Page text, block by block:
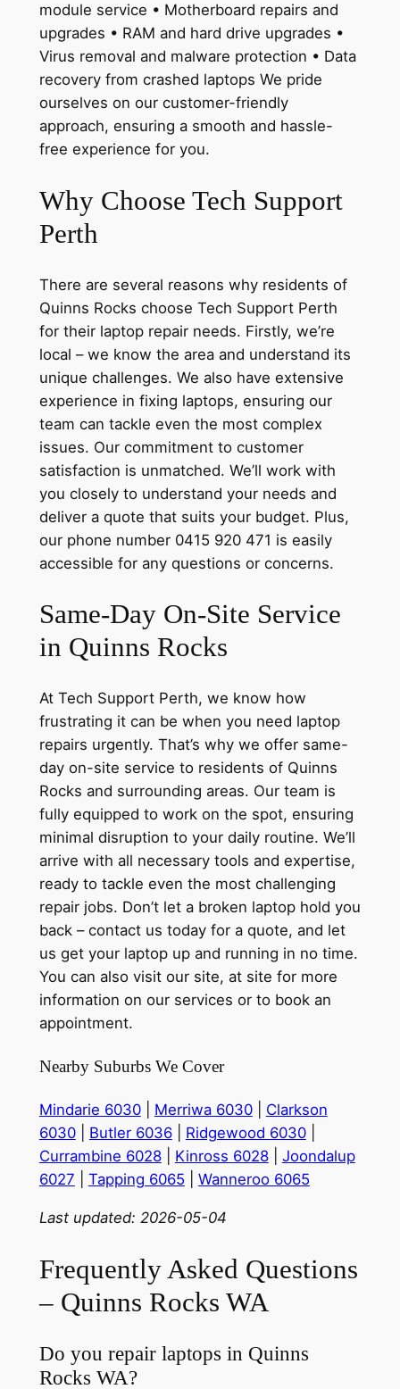
module service • Motherboard repairs and
upgrades • RAM and hard drive upgrades •
Virus removal and malware protection • Data
recovery from crashed laptops We pride
ourselves on our customer-friendly
approach, ensuring a smooth and hassle-
free experience for you.
Why Choose Tech Support
Perth
There are several reasons why residents of
Quinns Rocks choose Tech Support Perth
for their laptop repair needs. Firstly, we’re
local – we know the area and understand its
unique challenges. We also have extensive
experience in fixing laptops, ensuring our
team can tackle even the most complex
issues. Our commitment to customer
satisfaction is unmatched. We’ll work with
you closely to understand your needs and
deliver a quote that suits your budget. Plus,
our phone number 0415 920 471 is easily
accessible for any questions or concerns.
Same-Day On-Site Service
in Quinns Rocks
At Tech Support Perth, we know how
frustrating it can be when you need laptop
repairs urgently. That’s why we offer same-
day on-site service to residents of Quinns
Rocks and surrounding areas. Our team is
fully equipped to work on the spot, ensuring
minimal disruption to your daily routine. We’ll
arrive with all necessary tools and expertise,
ready to tackle even the most challenging
repair jobs. Don’t let a broken laptop hold you
back – contact us today for a quote, and let
us get your laptop up and running in no time.
You can also visit our site, at site for more
information on our services or to book an
appointment.
Nearby Suburbs We Cover
Mindarie 6030| Merriwa 6030| Clarkson
6030| Butler 6036| Ridgewood 6030|
Currambine 6028| Kinross 6028| Joondalup
6027
Tapping 6065 Wanneroo 6065
Last updated: 2026-05-04
Frequently Asked Questions
– Quinns Rocks WA
Do you repair laptops in Quinns
Rocks WA?